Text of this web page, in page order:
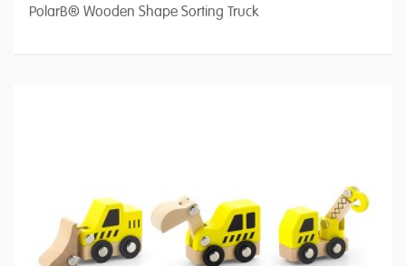
PolarB® Wooden Shape Sorting Truck